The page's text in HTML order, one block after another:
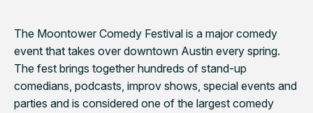
The Moontower Comedy Festival is a major comedy
event that takes over downtown Austin every spring.
The fest brings together hundreds of stand-up
comedians, podcasts, improv shows, special events and
parties and is considered one of the largest comedy